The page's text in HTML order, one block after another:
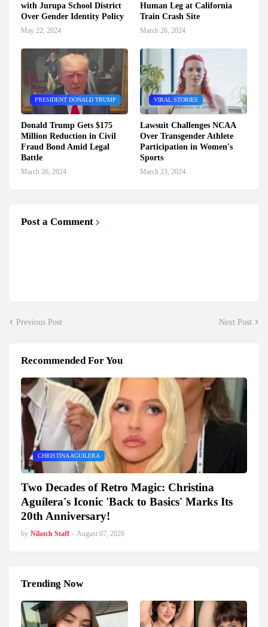
with Jurupa School District
Over Gender Identity Policy
May 22, 2024
Human Leg at California
Train Crash Site
March 26, 2024
PRESIDENT DONALD TRUMP
Donald Trump Gets $175
Million Reduction in Civil
Fraud Bond Amid Legal
Battle
March 26, 2024
VIRAL STORIES
Lawsuit Challenges NCAA
Over Transgender Athlete
Participation in Women's
Sports
March 23, 2024
Post a Comment
Previous Post Next Post
Recommended For You
CHRISTINA AGUILERA
Two Decades of Retro Magic: Christina
Aguilera's Iconic 'Back to Basics' Marks Its
20th Anniversary!
by Nilatch Staff - August 07, 2026
Trending Now